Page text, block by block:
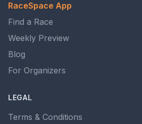
RaceSpace App
Find a Race
Weekly Preview
Blog
For Organizers
LEGAL
Terms & Conditions